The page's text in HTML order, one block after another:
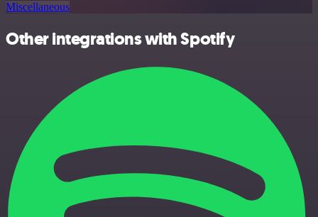
Miscellaneous
Other integrations with Spotify